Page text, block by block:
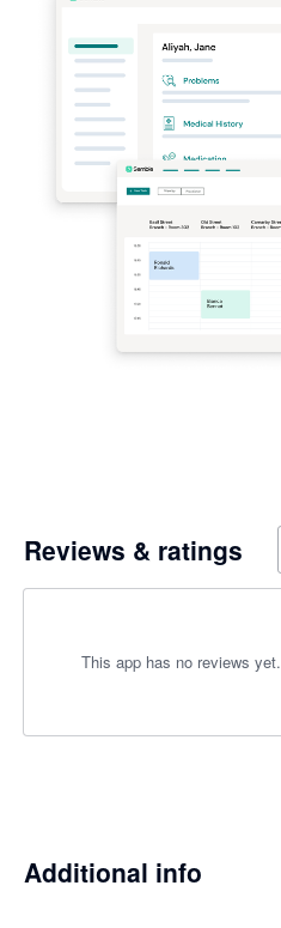
Reviews & ratings
This app has no reviews yet.
Additional info